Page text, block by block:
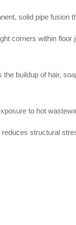
solid pipe fusion
corners within
buildup of hair,
to hot
structural